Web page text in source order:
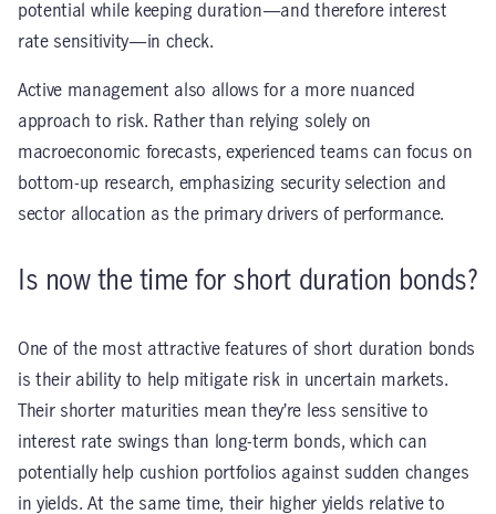
potential while keeping duration—and therefore interest
rate sensitivity—in check.
Active management also allows for a more nuanced
approach to risk. Rather than relying solely on
macroeconomic forecasts, experienced teams can focus on
bottom-up research, emphasizing security selection and
sector allocation as the primary drivers of performance.
Is now the time for short duration bonds?
One of the most attractive features of short duration bonds
is their ability to help mitigate risk in uncertain markets.
Their shorter maturities mean they’re less sensitive to
interest rate swings than long-term bonds, which can
potentially help cushion portfolios against sudden changes
in yields. At the same time, their higher yields relative to